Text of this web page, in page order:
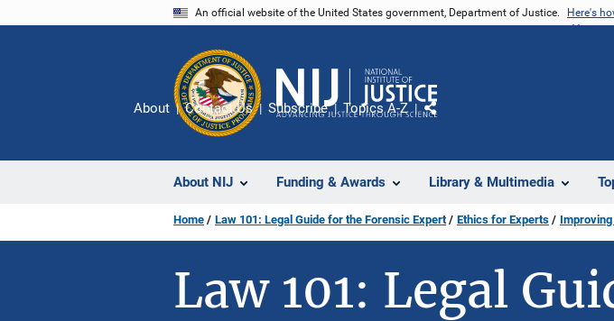
An official website of the United States government, Department of Justice. Here's
About NIJ Funding & Awards Library & Multimedia
About Contact Us Subscribe Topics A-Z
Share
Home Law 101: Legal Guide for the Forensic Expert Ethics for Experts
Law 101: Legal